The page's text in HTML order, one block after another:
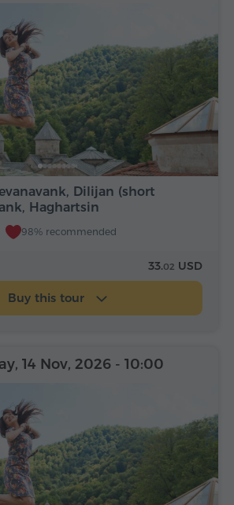
Dilijan (short
Haghartsin
98% recommended
33.02 USD
Buy this tour
14 Nov, 2026 - 10:00